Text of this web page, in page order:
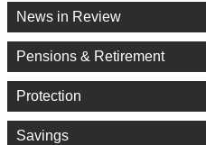
News in Review
Pensions & Retirement
Protection
Savings